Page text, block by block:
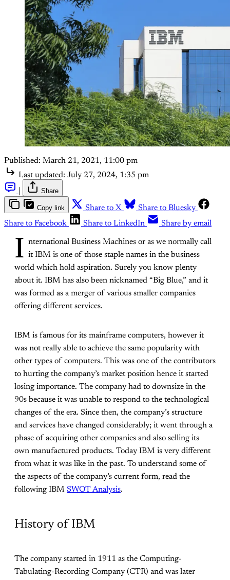
Published: March 21, 2021, 11:00 pm
Last updated: July 27, 2024, 1:35 pm
Share
Copy link Share to X
Share to Bluesky
Share to Facebook
Share to LinkedIn Share by email
I nternational Business Machines or as we normally call
it IBM is one of those staple names in the business
world which hold aspiration. Surely you know plenty
about it. IBM has also been nicknamed “Big Blue,” and it
was formed as a merger of various smaller companies
offering different services.
IBM is famous for its mainframe computers, however it
was not really able to achieve the same popularity with
other types of computers. This was one of the contributors
to hurting the company’s market position hence it started
losing importance. The company had to downsize in the
90s because it was unable to respond to the technological
changes of the era. Since then, the company’s structure
and services have changed considerably; it went through a
phase of acquiring other companies and also selling its
own manufactured products. Today IBM is very different
from what it was like in the past. To understand some of
the aspects of the company’s current form, read the
following IBM SWOT Analysis.
History of IBM
The company started in 1911 as the Computing-
Tabulating-Recording Company (CTR) and was later